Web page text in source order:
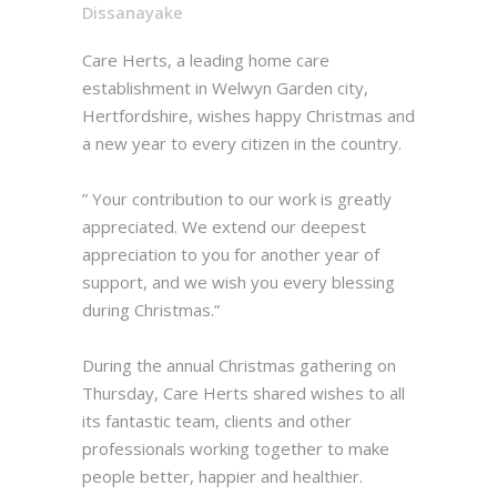
Dissanayake
Care Herts, a leading home care
establishment in Welwyn Garden city,
Hertfordshire, wishes happy Christmas and
a new year to every citizen in the country.
” Your contribution to our work is greatly
appreciated. We extend our deepest
appreciation to you for another year of
support, and we wish you every blessing
during Christmas.”
During the annual Christmas gathering on
Thursday, Care Herts shared wishes to all
its fantastic team, clients and other
professionals working together to make
people better, happier and healthier.